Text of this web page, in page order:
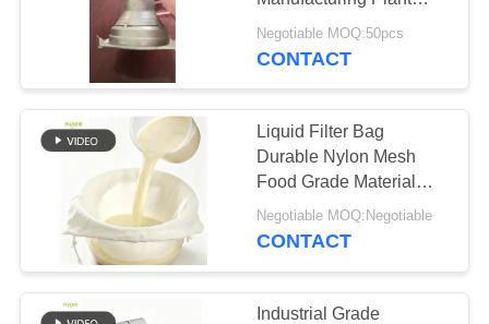
Fiberglass Filter
Bag
45
Filter Cage
Negotiable MOQ:50pcs
CONTACT
Liquid Filter Bag
Durable Nylon Mesh
Food Grade Material
Reusable Design Fine
Mesh Straining Multiple
Negotiable MOQ:Negotiable
CONTACT
Industrial Grade